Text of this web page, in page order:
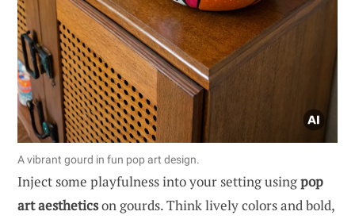
A vibrant gourd in fun pop art design.
Inject some playfulness into your setting usingpop
art aestheticson gourds. Think lively colors and bold,